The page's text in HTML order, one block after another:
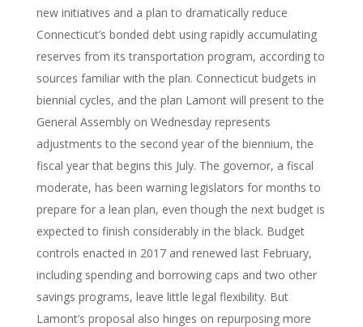
new initiatives and a plan to dramatically reduce
Connecticut’s bonded debt using rapidly accumulating
reserves from its transportation program, according to
sources familiar with the plan. Connecticut budgets in
biennial cycles, and the plan Lamont will present to the
General Assembly on Wednesday represents
adjustments to the second year of the biennium, the
fiscal year that begins this July. The governor, a fiscal
moderate, has been warning legislators for months to
prepare for a lean plan, even though the next budget is
expected to finish considerably in the black. Budget
controls enacted in 2017 and renewed last February,
including spending and borrowing caps and two other
savings programs, leave little legal flexibility. But
Lamont’s proposal also hinges on repurposing more